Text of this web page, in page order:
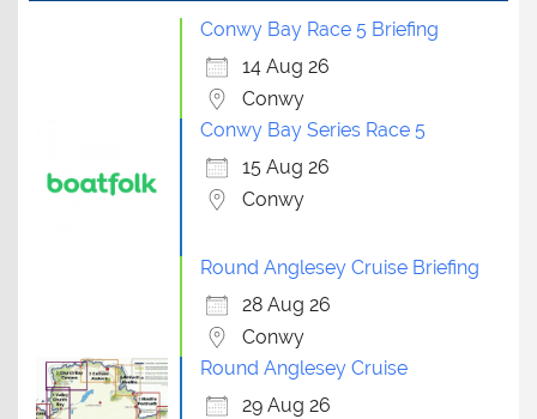
Conwy Bay Race 5 Briefing
14 Aug 26
Conwy
Conwy Bay Series Race 5
15 Aug 26
Conwy
Round Anglesey Cruise Briefing
28 Aug 26
Conwy
Round Anglesey Cruise
29 Aug 26